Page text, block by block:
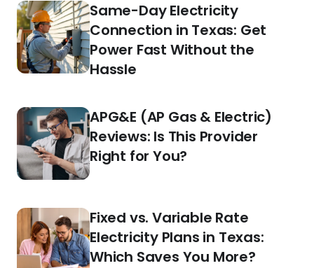
Same-Day Electricity
Connection in Texas: Get
Power Fast Without the
Hassle
APG&E (AP Gas & Electric)
Reviews: Is This Provider
Right for You?
Fixed vs. Variable Rate
Electricity Plans in Texas:
Which Saves You More?